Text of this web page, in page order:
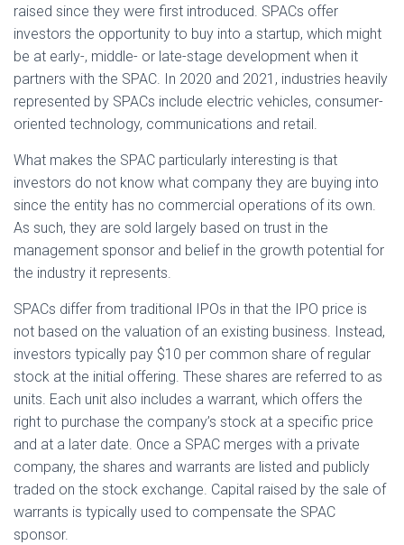
raised since they were first introduced. SPACs offer
investors the opportunity to buy into a startup, which might
be at early-, middle- or late-stage development when it
partners with the SPAC. In 2020 and 2021, industries heavily
represented by SPACs include electric vehicles, consumer-
oriented technology, communications and retail.
What makes the SPAC particularly interesting is that
investors do not know what company they are buying into
since the entity has no commercial operations of its own.
As such, they are sold largely based on trust in the
management sponsor and belief in the growth potential for
the industry it represents.
SPACs differ from traditional IPOs in that the IPO price is
not based on the valuation of an existing business. Instead,
investors typically pay $10 per common share of regular
stock at the initial offering. These shares are referred to as
units. Each unit also includes a warrant, which offers the
right to purchase the company’s stock at a specific price
and at a later date. Once a SPAC merges with a private
company, the shares and warrants are listed and publicly
traded on the stock exchange. Capital raised by the sale of
warrants is typically used to compensate the SPAC
sponsor.